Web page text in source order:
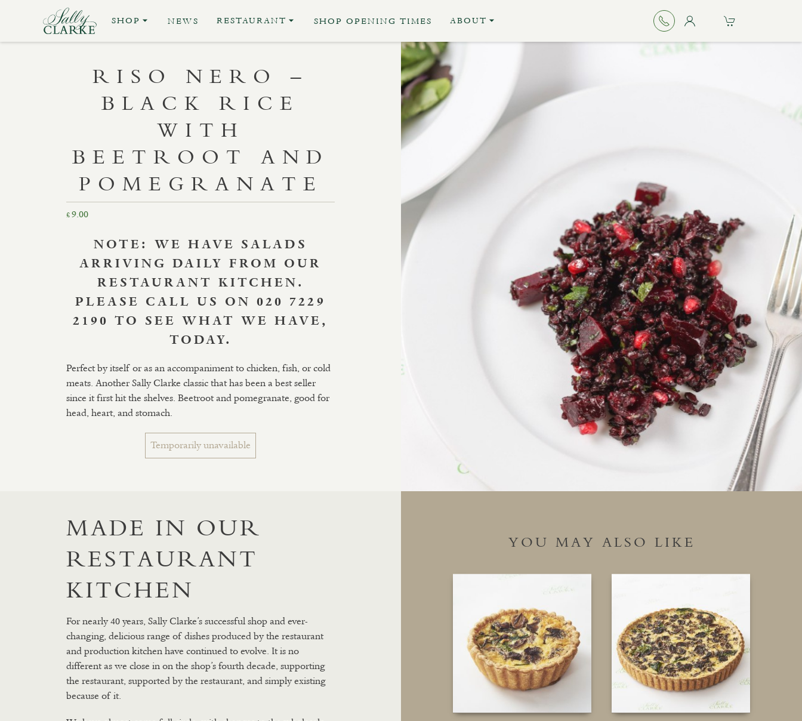
SHOP NEWS RESTAURANT SHOP OPENING TIMES ABOUT
RISO NERO –
BLACK RICE
WITH
BEETROOT AND
POMEGRANATE
£9.00
NOTE:
WE HAVE SALADS
ARRIVING DAILY FROM OUR
RESTAURANT KITCHEN.
PLEASE CALL US ON 020 7229
2190 TO SEE WHAT WE HAVE,
TODAY.
Perfect by itself or as an accompaniment to chicken, fish, or cold
meats. Another Sally Clarke classic that has been a best seller
since it first hit the shelves. Beetroot and pomegranate, good for
head, heart, and stomach.
Temporarily unavailable
MADE IN OUR
RESTAURANT
KITCHEN
For nearly 40 years, Sally Clarke’s successful shop and ever-
changing, delicious range of dishes produced by the restaurant
and production kitchen have continued to evolve. It is no
different as we close in on the shop’s fourth decade, supporting
the restaurant, supported by the restaurant, and simply existing
because of it.
YOU MAY ALSO LIKE